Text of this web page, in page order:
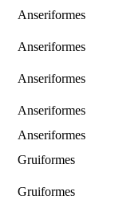
Anseriformes
Anseriformes
Anseriformes
Anseriformes
Anseriformes
Gruiformes
Gruiformes